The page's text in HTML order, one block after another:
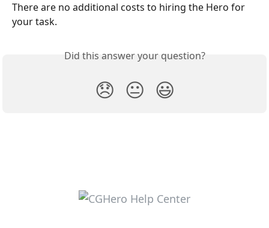
There are no additional costs to hiring the Hero for
your task.
Did this answer your question?
😞 😐 😃